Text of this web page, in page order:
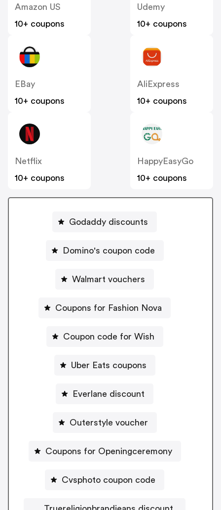
Amazon US
10+ coupons
Udemy
10+ coupons
EBay
10+ coupons
AliExpress
10+ coupons
Netflix
10+ coupons
HappyEasyGo
10+ coupons
Godaddy discounts
Domino's coupon code
Walmart vouchers
Coupons for Fashion Nova
Coupon code for Wish
Uber Eats coupons
Everlane discount
Outerstyle voucher
Coupons for Openingceremony
Cvsphoto coupon code